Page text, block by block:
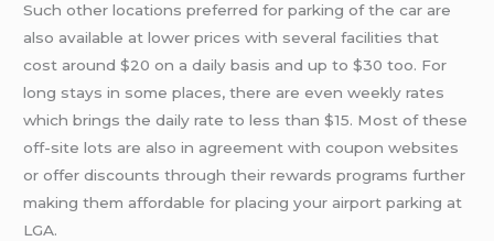
Such other locations preferred for parking of the car are
also available at lower prices with several facilities that
cost around $20 on a daily basis and up to $30 too. For
long stays in some places, there are even weekly rates
which brings the daily rate to less than $15. Most of these
off-site lots are also in agreement with coupon websites
or offer discounts through their rewards programs further
making them affordable for placing your airport parking at
LGA.